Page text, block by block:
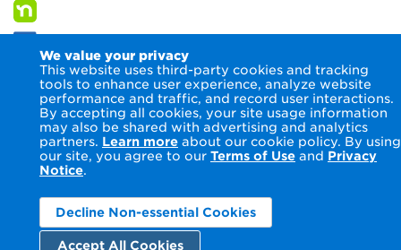
We value your privacy
This website uses third-party cookies and tracking
tools to enhance user experience, analyze website
performance and traffic, and record user interactions.
By accepting all cookies, your site usage information
may also be shared with advertising and analytics
partners. Learn more about our cookie policy. By using
our site, you agree to our Terms of Use and Privacy
Notice.
Decline Non-essential Cookies
Accept All Cookies
© 2026 Columbia Gas of Maryland Inc.Terms of Use
Privacy
Notice
Accessibility Statement